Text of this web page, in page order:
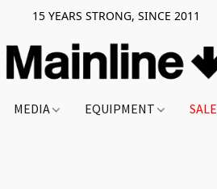
15 YEARS STRONG, SINCE 2011
MEDIA EQUIPMENT SALE